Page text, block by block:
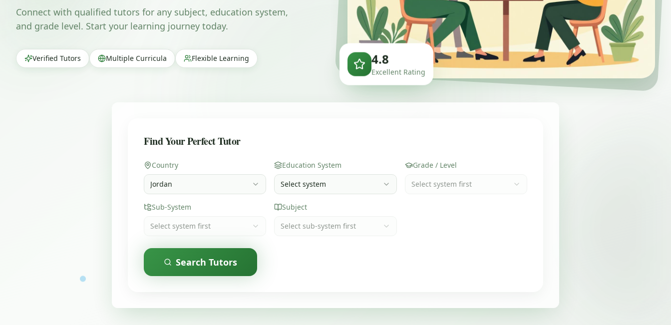
Connect with qualified tutors for any subject, education system,
and grade level. Start your learning journey today.
Verified Tutors Multiple Curricula Flexible Learning 4.8
Excellent Rating
Find Your Perfect Tutor
Country
Jordan
Education System
Select system
Grade / Level
Select system first
Sub-System
Select system first
Subject
Select sub-system first
Search Tutors